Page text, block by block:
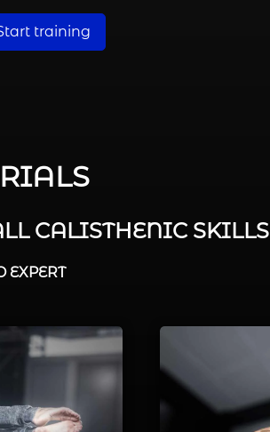
training
CALISTHENIC SKILLS
EXPERT